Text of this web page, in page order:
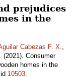
prejudices
in the
Cabezas F. X.,
(2021). Consumer
homes in the
10503.